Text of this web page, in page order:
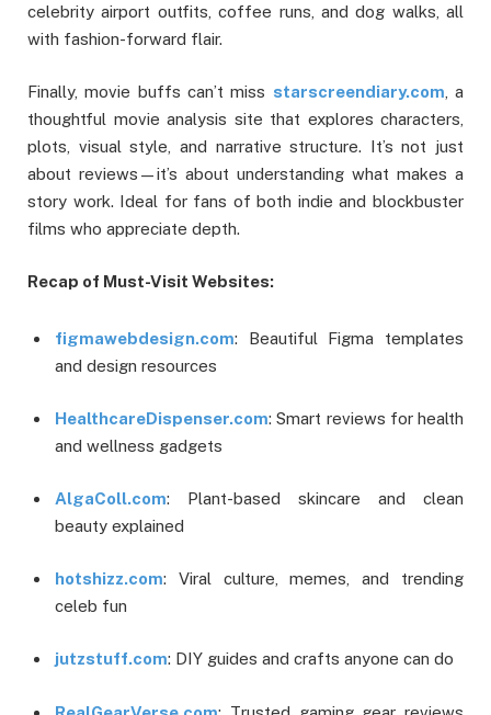
celebrity airport outfits, coffee runs, and dog walks, all
with fashion-forward flair.
Finally, movie buffs can’t miss starscreendiary.com , a
thoughtful movie analysis site that explores characters,
plots, visual style, and narrative structure. It’s not just
about reviews—it’s about understanding what makes a
story work. Ideal for fans of both indie and blockbuster
films who appreciate depth.
Recap of Must-Visit Websites:
figmawebdesign.com: Beautiful Figma templates
and design resources
HealthcareDispenser.com: Smart reviews for health
and wellness gadgets
AlgaColl.com: Plant-based skincare and clean
beauty explained
hotshizz.com: Viral culture, memes, and trending
celeb fun
jutzstuff.com: DIY guides and crafts anyone can do